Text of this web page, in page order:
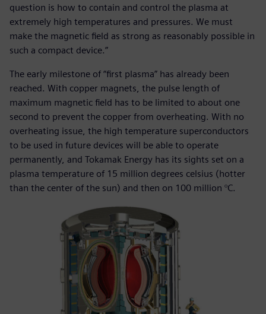
question is how to contain and control the plasma at
extremely high temperatures and pressures. We must
make the magnetic field as strong as reasonably possible in
such a compact device.”
The early milestone of “first plasma” has already been
reached. With copper magnets, the pulse length of
maximum magnetic field has to be limited to about one
second to prevent the copper from overheating. With no
overheating issue, the high temperature superconductors
to be used in future devices will be able to operate
permanently, and Tokamak Energy has its sights set on a
plasma temperature of 15 million degrees celsius (hotter
than the center of the sun) and then on 100 million °C.